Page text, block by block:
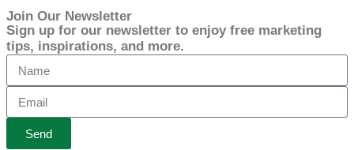
Join Our Newsletter
Sign up for our newsletter to enjoy free marketing
tips, inspirations, and more.
Send